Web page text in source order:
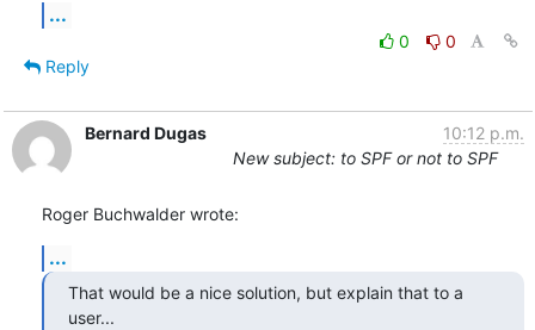
...
0
0
Reply
Bernard Dugas
10:12 p.m.
New subject: to SPF or not to SPF
Roger Buchwalder wrote:
...
That would be a nice solution, but explain that to a
user...